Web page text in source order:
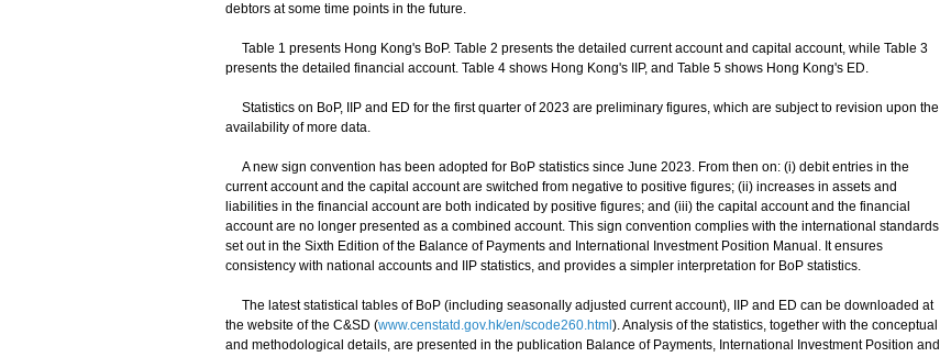
debtors at some time points in the future.
Table 1 presents Hong Kong's BoP. Table 2 presents the detailed current account and capital account, while Table 3
presents the detailed financial account. Table 4 shows Hong Kong's IIP, and Table 5 shows Hong Kong's ED.
Statistics on BoP, IIP and ED for the first quarter of 2023 are preliminary figures, which are subject to revision upon the
availability of more data.
A new sign convention has been adopted for BoP statistics since June 2023. From then on: (i) debit entries in the
current account and the capital account are switched from negative to positive figures; (ii) increases in assets and
liabilities in the financial account are both indicated by positive figures; and (iii) the capital account and the financial
account are no longer presented as a combined account. This sign convention complies with the international standards
set out in the Sixth Edition of the Balance of Payments and International Investment Position Manual. It ensures
consistency with national accounts and IIP statistics, and provides a simpler interpretation for BoP statistics.
The latest statistical tables of BoP (including seasonally adjusted current account), IIP and ED can be downloaded at
the website of the C&SD (www.censtatd.gov.hk/en/scode260.html ). Analysis of the statistics, together with the conceptual
and methodological details, are presented in the publication Balance of Payments, International Investment Position and